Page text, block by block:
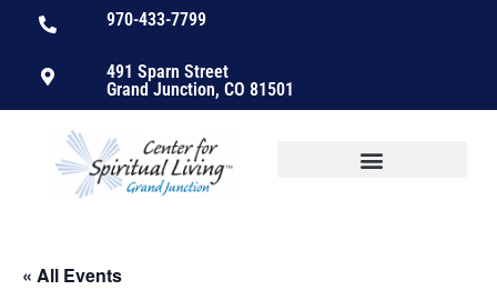
970-433-7799
491 Sparn Street
Grand Junction, CO 81501
« All Events